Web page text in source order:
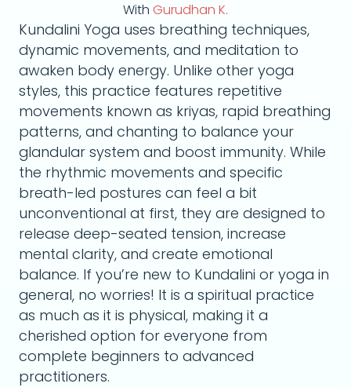
With Gurudhan K.
Kundalini Yoga uses breathing techniques,
dynamic movements, and meditation to
awaken body energy. Unlike other yoga
styles, this practice features repetitive
movements known as kriyas, rapid breathing
patterns, and chanting to balance your
glandular system and boost immunity. While
the rhythmic movements and specific
breath-led postures can feel a bit
unconventional at first, they are designed to
release deep-seated tension, increase
mental clarity, and create emotional
balance. If you’re new to Kundalini or yoga in
general, no worries! It is a spiritual practice
as much as it is physical, making it a
cherished option for everyone from
complete beginners to advanced
practitioners.